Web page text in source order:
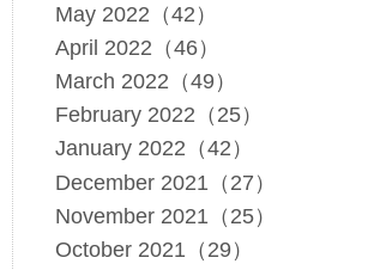
May 2022（42）
April 2022（46）
March 2022（49）
February 2022（25）
January 2022（42）
December 2021（27）
November 2021（25）
October 2021（29）